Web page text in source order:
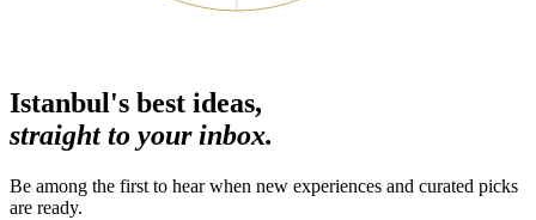
Istanbul's best ideas,
straight to your inbox.
Be among the first to hear when new experiences and curated picks
are ready.